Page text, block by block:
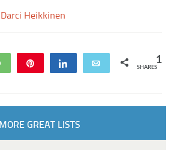
Darci Heikkinen
WhatsApp Share Email 1
SHARES
MORE GREAT LISTS